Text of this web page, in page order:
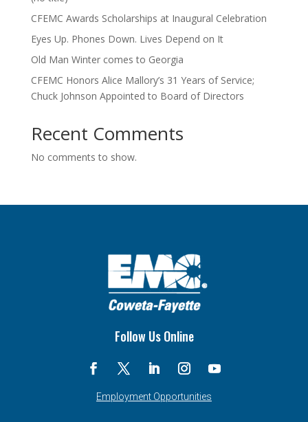
CFEMC Awards Scholarships at Inaugural Celebration
Eyes Up. Phones Down. Lives Depend on It
Old Man Winter comes to Georgia
CFEMC Honors Alice Mallory’s 31 Years of Service;
Chuck Johnson Appointed to Board of Directors
Recent Comments
No comments to show.
Follow Us Online
Employment Opportunities